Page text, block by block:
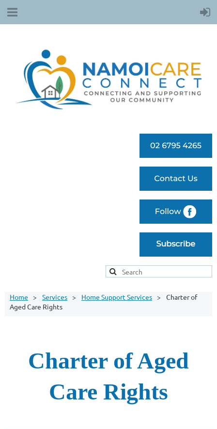
Home Services Home Support Services
Charter of
Aged Care Rights
Charter of Aged
Care Rights